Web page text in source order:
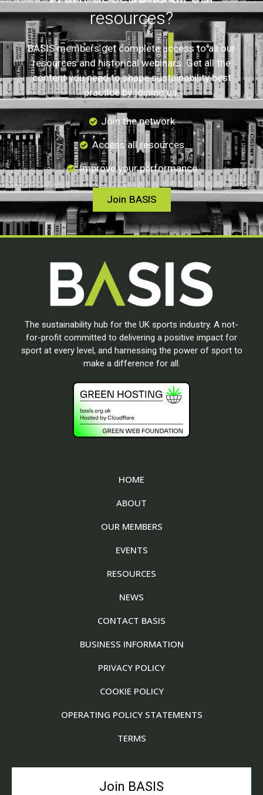
resources?
BASIS members get complete access to all our
resources and historical webinars. Get all the
content you need to shape sustainability best
practice by joining us.
Join the network
Access all resources
Improve your performance
Join BASIS
The sustainability hub for the UK sports industry. A not-
for-profit committed to delivering a positive impact for
sport at every level, and harnessing the power of sport to
make a difference for all.
HOME
ABOUT
OUR MEMBERS
EVENTS
RESOURCES
NEWS
CONTACT BASIS
BUSINESS INFORMATION
PRIVACY POLICY
COOKIE POLICY
OPERATING POLICY STATEMENTS
TERMS
Join BASIS